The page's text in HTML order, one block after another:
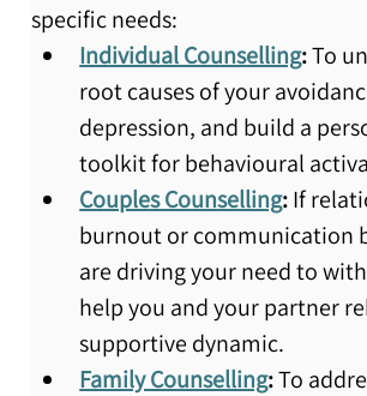
specific needs:
Individual Counselling: To
root causes of your
depression, and build a
toolkit for behavioural
Couples Counselling: If
burnout or communication
are driving your need to
help you and your partner
supportive dynamic.
Family Counselling: To